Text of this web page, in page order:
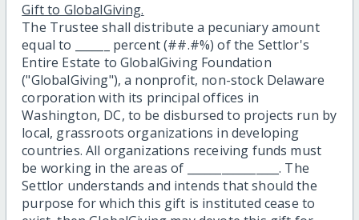
Gift to GlobalGiving.
The Trustee shall distribute a pecuniary amount
equal to ______ percent (##.#%) of the Settlor's
Entire Estate to GlobalGiving Foundation
("GlobalGiving"), a nonprofit, non-stock Delaware
corporation with its principal offices in
Washington, DC, to be disbursed to projects run by
local, grassroots organizations in developing
countries. All organizations receiving funds must
be working in the areas of ________________. The
Settlor understands and intends that should the
purpose for which this gift is instituted cease to